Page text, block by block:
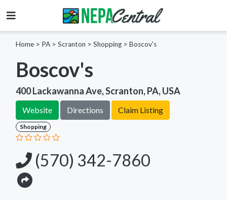
Home > PA > Scranton > Shopping > Boscov's
Boscov's
400 Lackawanna Ave, Scranton, PA, USA
Website Directions Claim Listing
Shopping
(570) 342-7860